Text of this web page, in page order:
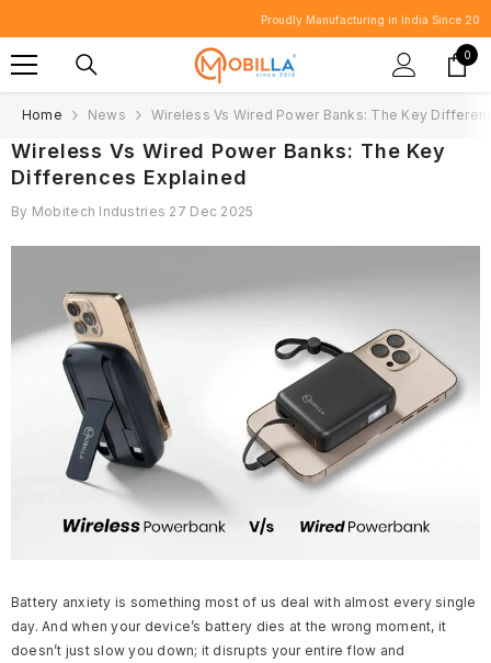
Proudly Manufacturing in India Since 2010.
0
0
Home News Wireless Vs Wired Power Banks: The Key
Wireless Vs Wired Power Banks: The Key
Differences Explained
By Mobitech Industries 27 Dec 2025
Battery anxiety is something most of us deal with almost every single
day. And when your device’s battery dies at the wrong moment, it
doesn’t just slow you down; it disrupts your entire flow and